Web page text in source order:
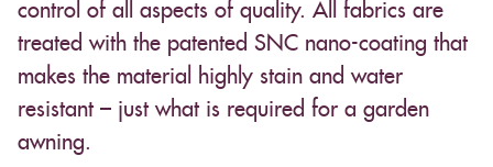
control of all aspects of quality. All fabrics are
treated with the patented SNC nano-coating that
makes the material highly stain and water
resistant – just what is required for a garden
awning.